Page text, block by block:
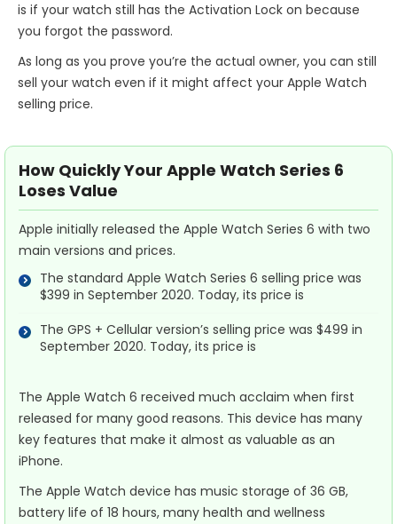
is if your watch still has the Activation Lock on because
you forgot the password.
As long as you prove you’re the actual owner, you can still
sell your watch even if it might affect your Apple Watch
selling price.
How Quickly Your Apple Watch Series 6
Loses Value
Apple initially released the Apple Watch Series 6 with two
main versions and prices.
The standard Apple Watch Series 6 selling price was
$399 in September 2020. Today, its price is
The GPS + Cellular version’s selling price was $499 in
September 2020. Today, its price is
The Apple Watch 6 received much acclaim when first
released for many good reasons. This device has many
key features that make it almost as valuable as an
iPhone.
The Apple Watch device has music storage of 36 GB,
battery life of 18 hours, many health and wellness